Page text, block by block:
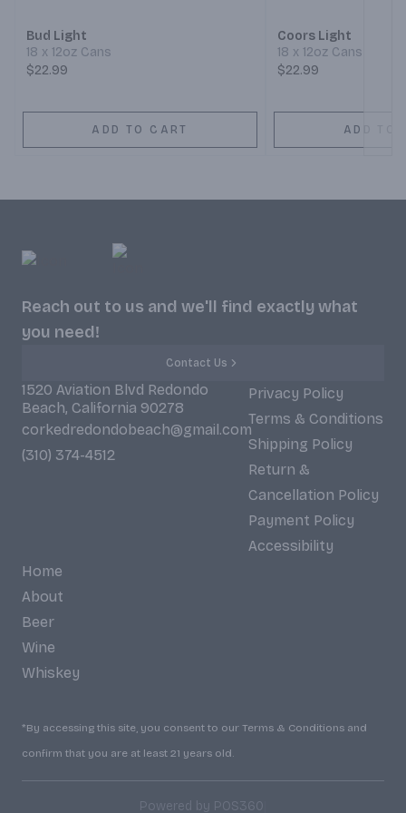
Bud Light
18 x 12oz Cans
$22.99
ADD TO CART
Coors Light
18 x 12oz Cans
$22.99
ADD TO
Reach out to us and we'll find exactly what
you need!
Contact Us
1520 Aviation Blvd Redondo
Beach, California 90278
corkedredondobeach@gmail.com
(310) 374-4512
Privacy Policy
Terms & Conditions
Shipping Policy
Return &
Cancellation Policy
Payment Policy
Accessibility
Home
About
Beer
Wine
Whiskey
*By accessing this site, you consent to our Terms & Conditions and
confirm that you are at least 21 years old.
Powered by POS360